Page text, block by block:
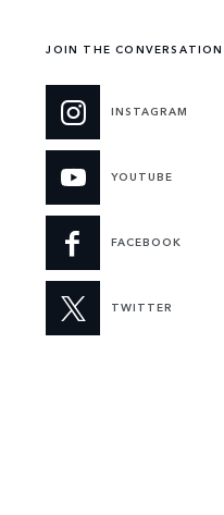
JOIN THE CONVERSATION
INSTAGRAM
YOUTUBE
FACEBOOK
TWITTER